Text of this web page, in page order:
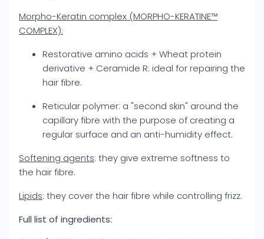
Morpho-Keratin complex (MORPHO-KERATINE™
COMPLEX):
Restorative amino acids + Wheat protein
derivative + Ceramide R: ideal for repairing the
hair fibre.
Reticular polymer: a "second skin" around the
capillary fibre with the purpose of creating a
regular surface and an anti-humidity effect.
Softening agents: they give extreme softness to
the hair fibre.
Lipids: they cover the hair fibre while controlling frizz.
Full list of ingredients: